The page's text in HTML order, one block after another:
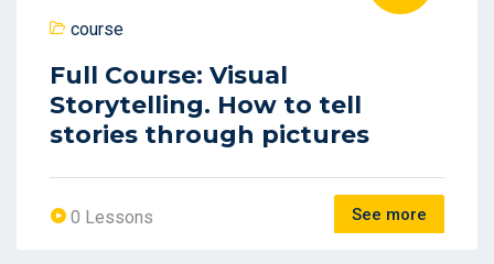
course
Full Course: Visual
Storytelling. How to tell
stories through pictures
0 Lessons See more